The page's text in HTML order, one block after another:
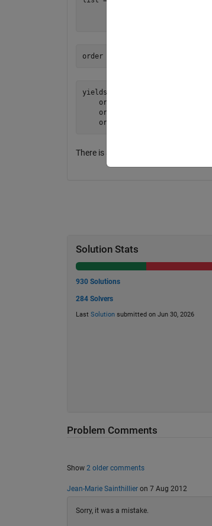
yields: [1 2][2 4][3 2]
    or: abs(2-2) + abs(4-3)
    or:        0 + 1
There is a unique solution to this
Solution Stats
930 Solutions
284 Solvers
Last Solutionsubmitted on Jun 30, 2026
Problem Comments
Show 2 older comments
Jean-Marie Sainthillieron 7 Aug 2012
Sorry, it was a mistake.